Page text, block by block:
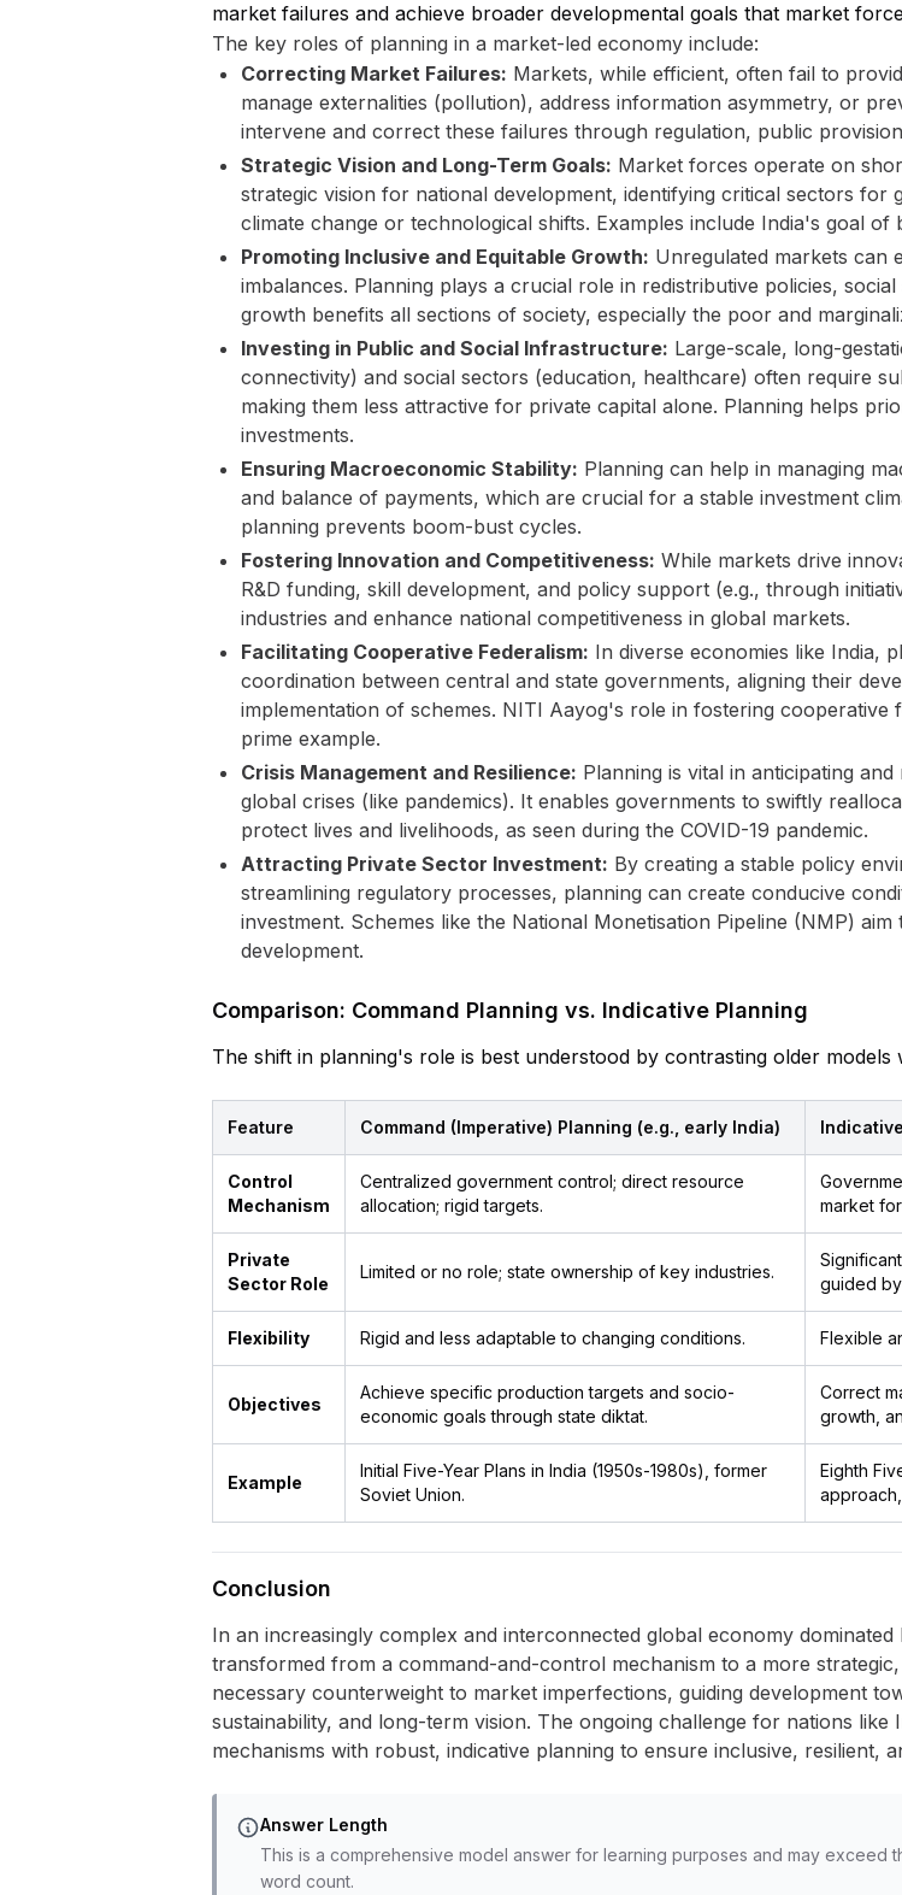
market failures and achieve broader developmental goals that market
The key roles of planning in a market-led economy include:
Correcting Market Failures: Markets, while efficient, often fail to
manage externalities (pollution), address information asymmetry, or
intervene and correct these failures through regulation, public
Strategic Vision and Long-Term Goals: Market forces operate on
strategic vision for national development, identifying critical sectors
climate change or technological shifts. Examples include India's goal
Promoting Inclusive and Equitable Growth: Unregulated markets can
imbalances. Planning plays a crucial role in redistributive policies,
growth benefits all sections of society, especially the poor and
Investing in Public and Social Infrastructure: Large-scale, long-
connectivity) and social sectors (education, healthcare) often require
making them less attractive for private capital alone. Planning helps
investments.
Ensuring Macroeconomic Stability: Planning can help in managing
and balance of payments, which are crucial for a stable investment
planning prevents boom-bust cycles.
Fostering Innovation and Competitiveness: While markets drive
R&D funding, skill development, and policy support (e.g., through
industries and enhance national competitiveness in global markets.
Facilitating Cooperative Federalism: In diverse economies like India,
coordination between central and state governments, aligning their
implementation of schemes. NITI Aayog's role in fostering cooperative
prime example.
Crisis Management and Resilience: Planning is vital in anticipating
global crises (like pandemics). It enables governments to swiftly
protect lives and livelihoods, as seen during the COVID-19 pandemic.
Attracting Private Sector Investment: By creating a stable policy
streamlining regulatory processes, planning can create conducive
investment. Schemes like the National Monetisation Pipeline (NMP)
development.
Comparison: Command Planning vs. Indicative Planning
The shift in planning's role is best understood by contrasting older
Feature Command (Imperative) Planning (e.g., early India)
Control
Mechanism
Centralized government control; direct resource
allocation; rigid targets.
market
Private
Sector Role
Limited or no role; state ownership of key industries.
guided
Flexibility Rigid and less adaptable to changing conditions. Flexible
Objectives
Achieve specific production targets and socio-
economic goals through state diktat.
Correct
growth,
Example
Initial Five-Year Plans in India (1950s-1980s), former
Soviet Union.
Eighth
Conclusion
In an increasingly complex and interconnected global economy
transformed from a command-and-control mechanism to a more
necessary counterweight to market imperfections, guiding development
sustainability, and long-term vision. The ongoing challenge for nations
mechanisms with robust, indicative planning to ensure inclusive, resilient,
Answer Length
This is a comprehensive model answer for learning purposes and may exceed
word count.